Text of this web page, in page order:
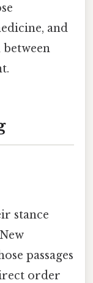
and
between
stance
passages
order